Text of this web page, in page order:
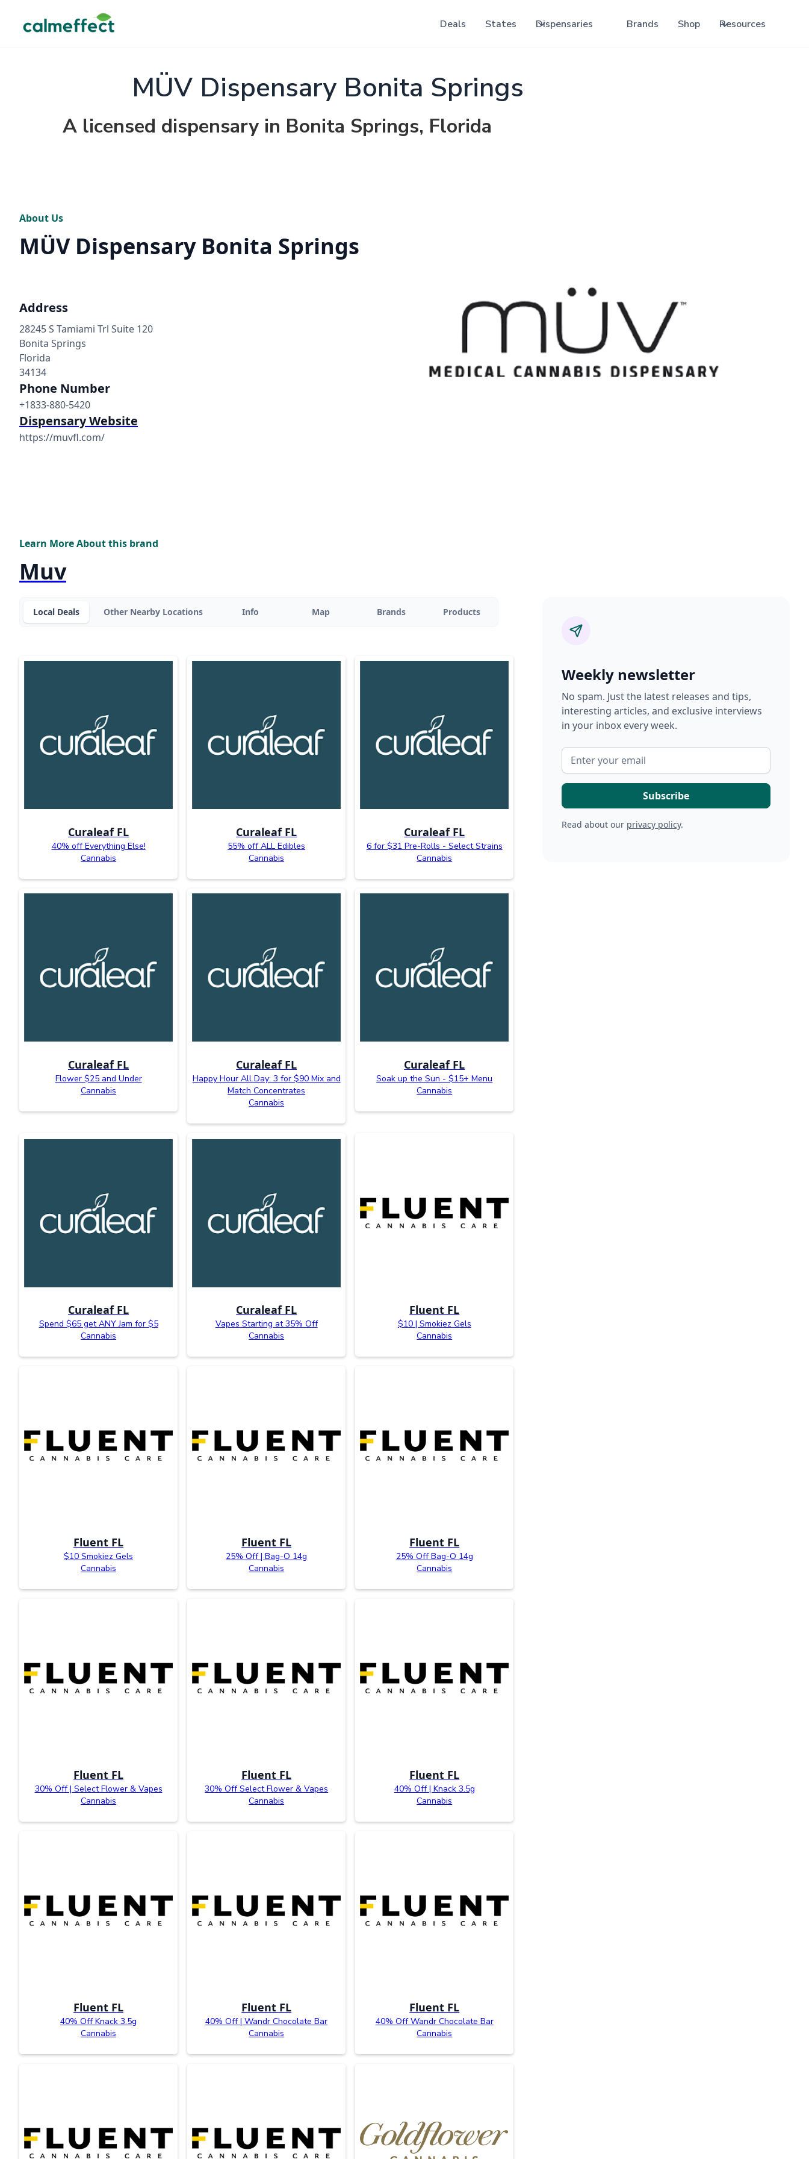
Deals States Dispensaries Brands Shop Resources
MÜV Dispensary Bonita Springs
A licensed dispensary in Bonita Springs, Florida
About Us
MÜV Dispensary Bonita Springs
Address
28245 S Tamiami Trl Suite 120
Bonita Springs
Florida
34134
Phone Number
+1833-880-5420
Dispensary Website
https://muvfl.com/
Learn More About this brand
Muv
Local Deals Other Nearby Locations Info Map Brands Products
Curaleaf FL
40% off Everything Else!
Cannabis
Curaleaf FL
55% off ALL Edibles
Cannabis
Curaleaf FL
6 for $31 Pre-Rolls - Select Strains
Cannabis
Curaleaf FL
Flower $25 and Under
Cannabis
Curaleaf FL
Happy Hour All Day: 3 for $90 Mix and
Match Concentrates
Cannabis
Curaleaf FL
Soak up the Sun - $15+ Menu
Cannabis
Curaleaf FL
Spend $65 get ANY Jam for $5
Cannabis
Curaleaf FL
Vapes Starting at 35% Off
Cannabis
Fluent FL
$10 | Smokiez Gels
Cannabis
Fluent FL
$10 Smokiez Gels
Cannabis
Fluent FL
25% Off | Bag-O 14g
Cannabis
Fluent FL
25% Off Bag-O 14g
Cannabis
Fluent FL
30% Off | Select Flower & Vapes
Cannabis
Fluent FL
30% Off Select Flower & Vapes
Cannabis
Fluent FL
40% Off | Knack 3.5g
Cannabis
Fluent FL
40% Off Knack 3.5g
Cannabis
Fluent FL
40% Off | Wandr Chocolate Bar
Cannabis
Fluent FL
40% Off Wandr Chocolate Bar
Cannabis
Weekly newsletter
No spam. Just the latest releases and tips,
interesting articles, and exclusive interviews
in your inbox every week.
Read about our privacy policy.